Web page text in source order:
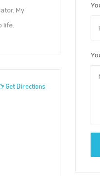
My
life.
Get Directions